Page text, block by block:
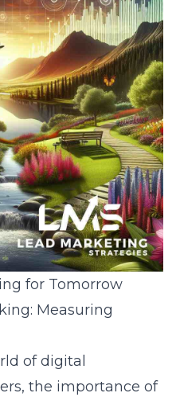
for Tomorrow
Measuring
of digital
the importance of